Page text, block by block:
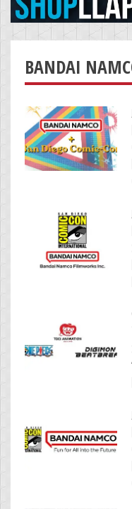
BANDAI